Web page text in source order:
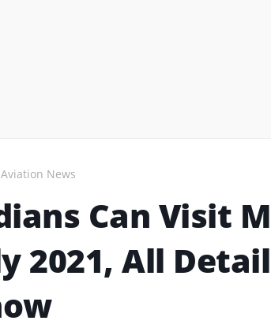
Aviation News
Can Visit
2021, All